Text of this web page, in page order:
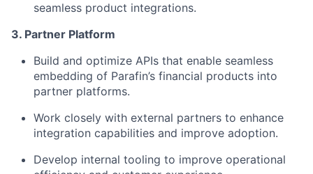
seamless product integrations.
3. Partner Platform
Build and optimize APIs that enable seamless
embedding of Parafin’s financial products into
partner platforms.
Work closely with external partners to enhance
integration capabilities and improve adoption.
Develop internal tooling to improve operational